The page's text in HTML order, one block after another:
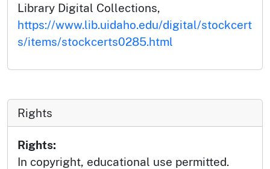
Library Digital Collections,
https://www.lib.uidaho.edu/digital/stockcert
s/items/stockcerts0285.html
Rights
Rights:
In copyright, educational use permitted.